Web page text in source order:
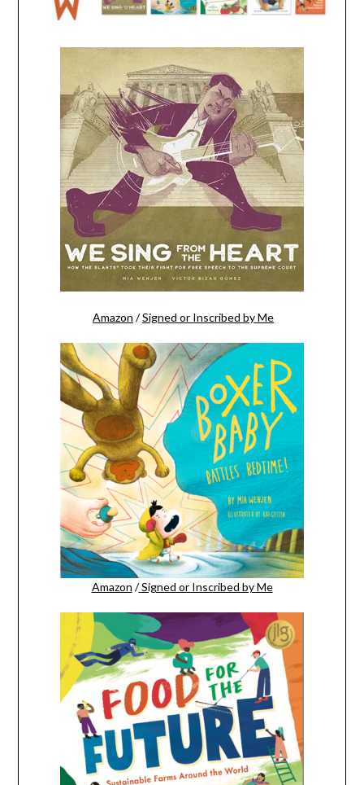
Amazon /Signed or Inscribed by Me
Amazon / Signed or Inscribed by Me